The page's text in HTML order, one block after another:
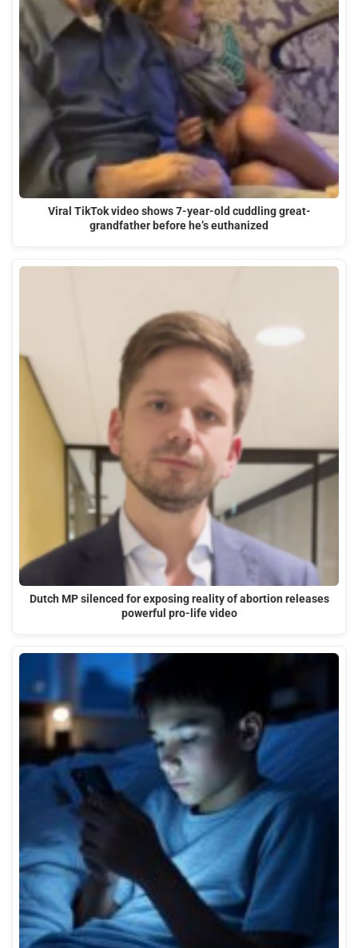
Viral TikTok video shows 7-year-old cuddling great-
grandfather before he’s euthanized
Dutch MP silenced for exposing reality of abortion releases
powerful pro-life video